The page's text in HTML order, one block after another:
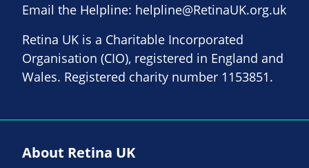
Email the Helpline: helpline@RetinaUK.org.uk
Retina UK is a Charitable Incorporated
Organisation (CIO), registered in England and
Wales. Registered charity number 1153851.
About Retina UK